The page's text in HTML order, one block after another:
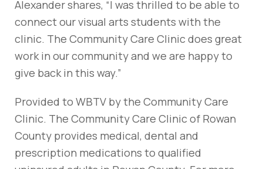
Alexander shares, “I was thrilled to be able to
connect our visual arts students with the
clinic. The Community Care Clinic does great
work in our community and we are happy to
give back in this way.”
Provided to WBTV by the Community Care
Clinic. The Community Care Clinic of Rowan
County provides medical, dental and
prescription medications to qualified